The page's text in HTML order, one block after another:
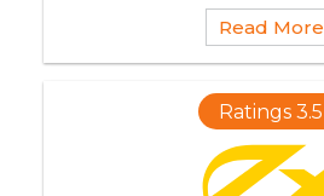
Read More
Ratings 3.5